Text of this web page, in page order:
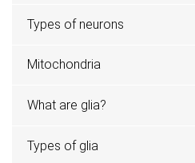
Types of neurons
Mitochondria
What are glia?
Types of glia